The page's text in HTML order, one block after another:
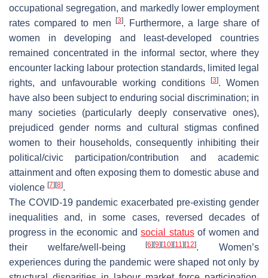
occupational segregation, and markedly lower employment
rates compared to men [3]. Furthermore, a large share of
women in developing and least-developed countries
remained concentrated in the informal sector, where they
encounter lacking labour protection standards, limited legal
rights, and unfavourable working conditions
[3]. Women
have also been subject to enduring social discrimination; in
many societies (particularly deeply conservative ones),
prejudiced gender norms and cultural stigmas confined
women to their households, consequently inhibiting their
political/civic participation/contribution and academic
attainment and often exposing them to domestic abuse and
violence [7][8].
The COVID-19 pandemic exacerbated pre-existing gender
inequalities and, in some cases, reversed decades of
progress in the economic andsocial statusof women and
their welfare/well-being[6][9][10][11][12]. Women’s
experiences during the pandemic were shaped not only by